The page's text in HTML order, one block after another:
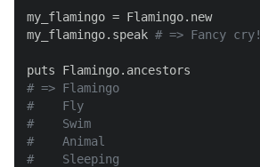
my_flamingo = Flamingo.new
my_flamingo.speak # => Fancy cry!
# => Flamingo
#    Fly
#    Swim
#    Animal
#    Sleeping